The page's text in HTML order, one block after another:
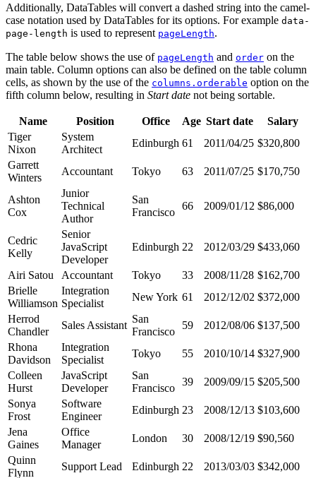
Additionally, DataTables will convert a dashed string into the camel-
case notation used by DataTables for its options. For example data-
page-length is used to represent pageLength.
The table below shows the use of pageLength and order on the
main table. Column options can also be defined on the table column
cells, as shown by the use of the columns.orderable option on the
fifth column below, resulting in Start date not being sortable.
Name Position Office Age Start date
Salary
Tiger
Nixon
System
Architect
Edinburgh 61 2011/04/25 $320,800
Garrett
Winters
Accountant Tokyo 63 2011/07/25 $170,750
Ashton
Cox
Junior
Technical
Author
San
Francisco
66 2009/01/12 $86,000
Cedric
Kelly
Senior
JavaScript
Developer
Edinburgh 22 2012/03/29 $433,060
Airi Satou Accountant Tokyo 33 2008/11/28 $162,700
Brielle
Williamson
Integration
Specialist
New York 61 2012/12/02 $372,000
Herrod
Chandler
Sales Assistant
San
Francisco
59 2012/08/06 $137,500
Rhona
Davidson
Integration
Specialist
Tokyo 55 2010/10/14 $327,900
Colleen
Hurst
JavaScript
Developer
San
Francisco
39 2009/09/15 $205,500
Sonya
Frost
Software
Engineer
Edinburgh 23 2008/12/13 $103,600
Jena
Gaines
Office
Manager
London 30 2008/12/19 $90,560
Quinn
Flynn
Support Lead Edinburgh 22 2013/03/03 $342,000